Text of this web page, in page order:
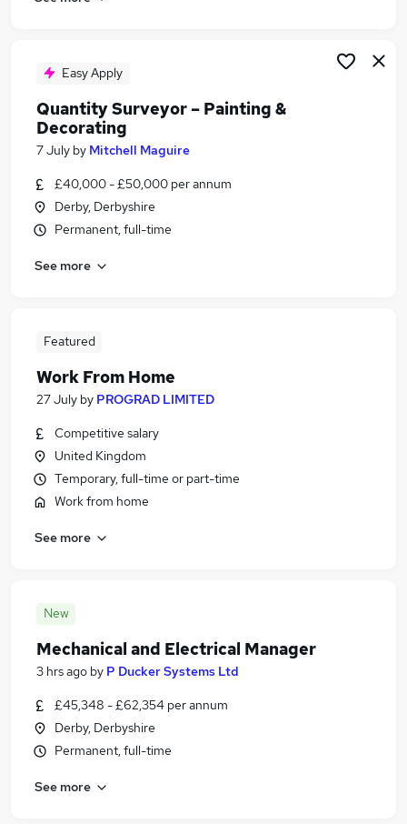
Easy Apply
Quantity Surveyor – Painting &
Decorating
7 July by Mitchell Maguire
£40,000 - £50,000 per annum
Derby, Derbyshire
Permanent, full-time
See more
Featured
Work From Home
27 July by PROGRAD LIMITED
Competitive salary
United Kingdom
Temporary, full-time or part-time
Work from home
See more
New
Mechanical and Electrical Manager
3 hrs ago by P Ducker Systems Ltd
£45,348 - £62,354 per annum
Derby, Derbyshire
Permanent, full-time
See more